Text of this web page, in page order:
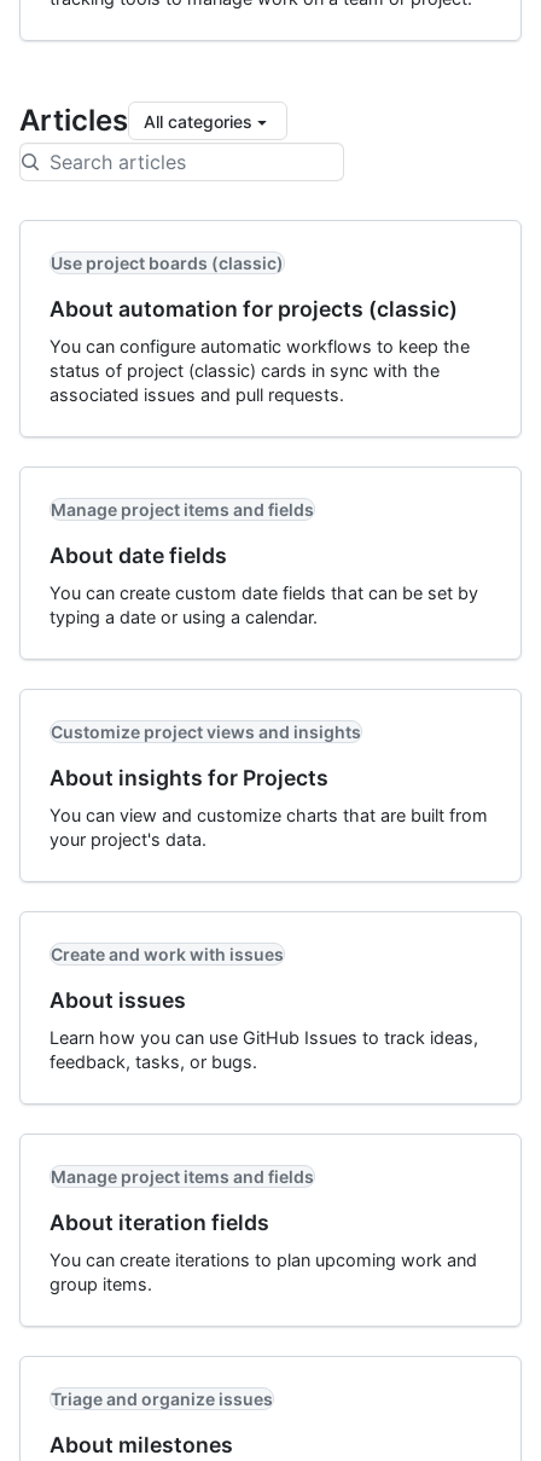
Articles All categories
Use project boards (classic)
About automation for projects (classic)
You can configure automatic workflows to keep the
status of project (classic) cards in sync with the
associated issues and pull requests.
Manage project items and fields
About date fields
You can create custom date fields that can be set by
typing a date or using a calendar.
Customize project views and insights
About insights for Projects
You can view and customize charts that are built from
your project's data.
Create and work with issues
About issues
Learn how you can use GitHub Issues to track ideas,
feedback, tasks, or bugs.
Manage project items and fields
About iteration fields
You can create iterations to plan upcoming work and
group items.
Triage and organize issues
About milestones